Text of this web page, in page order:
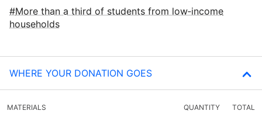
More than a third of students from low‑income
households
WHERE YOUR DONATION GOES
MATERIALS QUANTITY TOTAL